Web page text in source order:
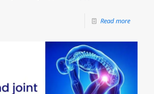
Read more